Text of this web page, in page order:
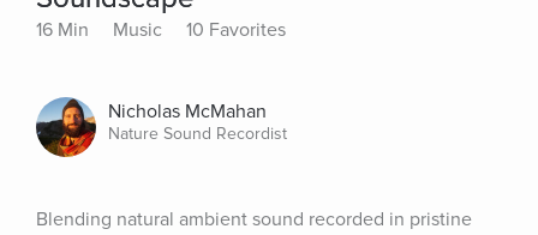
16 Min Music 10 Favorites
Nicholas McMahan
Nature Sound Recordist
Blending natural ambient sound recorded in pristine